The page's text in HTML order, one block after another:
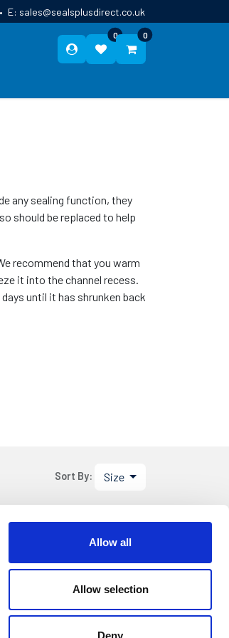
Allow all
Allow selection
Deny
• E: sales@sealsplusdirect.co.uk
0 0
any sealing function, they
should be replaced to help
recommend that you warm
it into the channel recess.
until it has shrunken back
Sort By: Size